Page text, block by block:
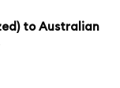
to Australian